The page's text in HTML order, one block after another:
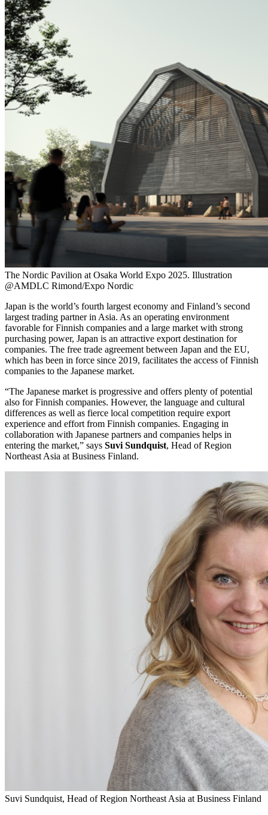
The Nordic Pavilion at Osaka World Expo 2025. Illustration
@AMDLC Rimond/Expo Nordic
Japan is the world’s fourth largest economy and Finland’s second
largest trading partner in Asia. As an operating environment
favorable for Finnish companies and a large market with strong
purchasing power, Japan is an attractive export destination for
companies. The free trade agreement between Japan and the EU,
which has been in force since 2019, facilitates the access of Finnish
companies to the Japanese market.
“The Japanese market is progressive and offers plenty of potential
also for Finnish companies. However, the language and cultural
differences as well as fierce local competition require export
experience and effort from Finnish companies. Engaging in
collaboration with Japanese partners and companies helps in
entering the market,” says Suvi Sundquist, Head of Region
Northeast Asia at Business Finland.
Suvi Sundquist, Head of Region Northeast Asia at Business Finland